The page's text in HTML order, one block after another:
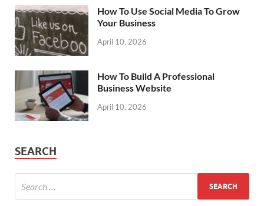
How To Use Social Media To Grow
Your Business
April 10, 2026
How To Build A Professional
Business Website
April 10, 2026
SEARCH